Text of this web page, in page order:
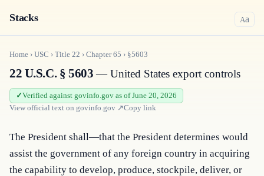
Stacks Aa
Home › USC › Title 22 › Chapter65 › §5603
22 U.S.C. § 5603— United States export controls
Verified against govinfo.gov as of June 20, 2026
View official text on govinfo.gov ↗Copy link
The President shall—that the President determines would
assist the government of any foreign country in acquiring
the capability to develop, produce, stockpile, deliver, or